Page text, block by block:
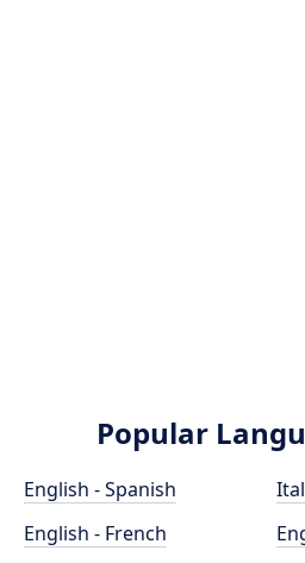
Popular
English - Spanish
English - French